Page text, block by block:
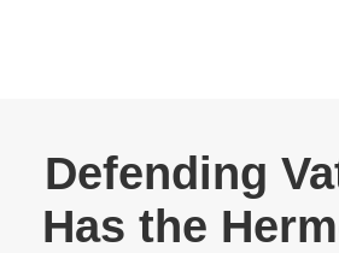
Defending
Has the